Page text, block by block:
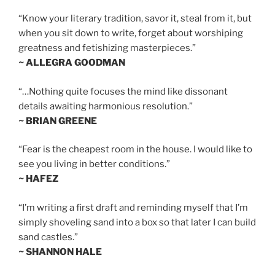
“Know your literary tradition, savor it, steal from it, but
when you sit down to write, forget about worshiping
greatness and fetishizing masterpieces.”
~ ALLEGRA GOODMAN
“…Nothing quite focuses the mind like dissonant
details awaiting harmonious resolution.”
~ BRIAN GREENE
“Fear is the cheapest room in the house. I would like to
see you living in better conditions.”
~ HAFEZ
“I’m writing a first draft and reminding myself that I’m
simply shoveling sand into a box so that later I can build
sand castles.”
~ SHANNON HALE